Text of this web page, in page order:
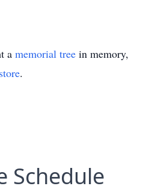
a memorial tree in memory,
.
Schedule